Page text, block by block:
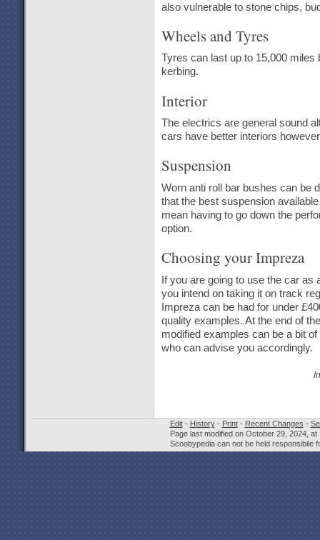
also vulnerable to stone chips,
Wheels and Tyres
Tyres can last up to 15,000
kerbing.
Interior
The electrics are general sound
cars have better interiors
Suspension
Worn anti roll bar bushes can be
that the best suspension
mean having to go down the
option.
Choosing your Impreza
If you are going to use the car
you intend on taking it on track
Impreza can be had for under
quality examples. At the end of
modified examples can be a bit
who can advise you accordingly.
Edit- History- Print- Recent Changes -
Page last modified on October 29, 2024, at
Scoobypedia can not be held responsibile